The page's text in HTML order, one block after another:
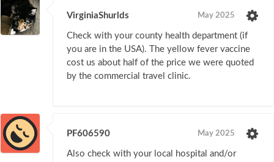
VirginiaShurlds May 2025
Check with your county health department (if
you are in the USA). The yellow fever vaccine
cost us about half of the price we were quoted
by the commercial travel clinic.
PF606590 May 2025
Also check with your local hospital and/or